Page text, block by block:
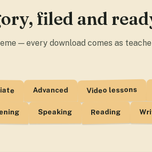
filed and
— every download comes as
Advanced Video lessons
Speaking Reading